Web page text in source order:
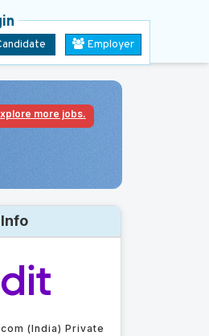
Employer
more jobs.
(India) Private